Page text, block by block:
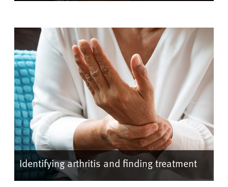
Identifying arthritis and finding treatment